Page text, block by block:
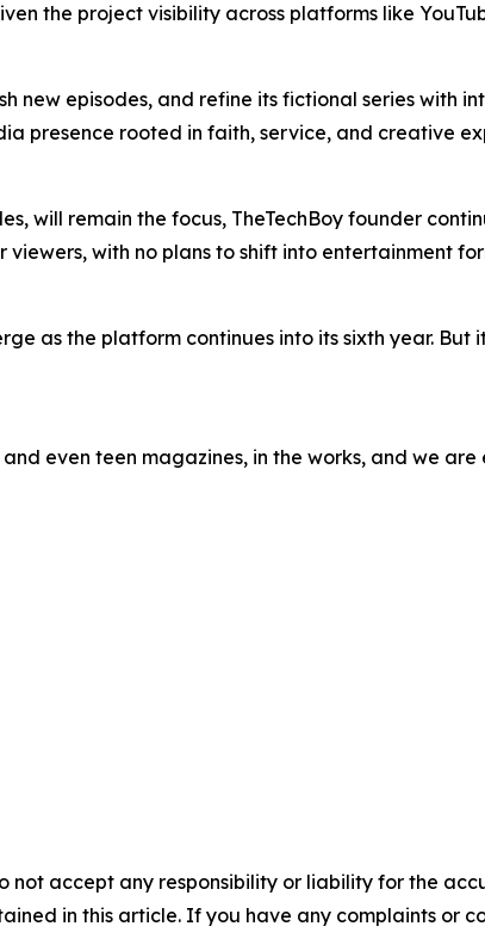
the project visibility across platforms like
new episodes, and refine its fictional series with
presence rooted in faith, service, and creative
will remain the focus, TheTechBoy founder
with no plans to shift into entertainment
as the platform continues into its sixth year. But
even teen magazines, in the works, and we
not accept any responsibility or liability for the
in this article. If you have any complaints or